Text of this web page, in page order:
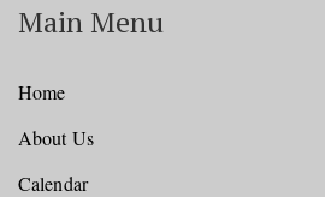
Main Menu
Home
About Us
Calendar